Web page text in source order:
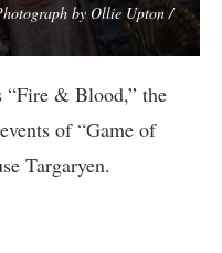
by Ollie Upton /
“Fire & Blood,” the
of “Game of
Targaryen.